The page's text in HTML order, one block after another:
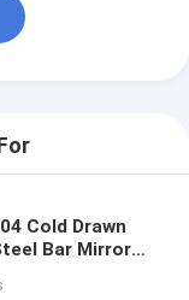
Cold Drawn
Bar Mirror